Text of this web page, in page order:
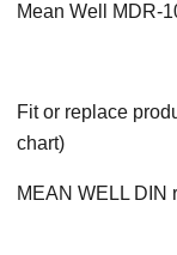
Mean Well MDR-
Fit or replace
chart)
MEAN WELL DIN